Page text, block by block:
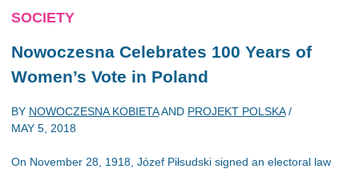
SOCIETY
Nowoczesna Celebrates 100 Years of
Women’s Vote in Poland
BY NOWOCZESNA KOBIETAAND PROJEKT POLSKA/
MAY 5, 2018
On November 28, 1918, Józef Piłsudski signed an electoral law